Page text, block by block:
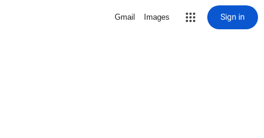
Gmail Images Sign in